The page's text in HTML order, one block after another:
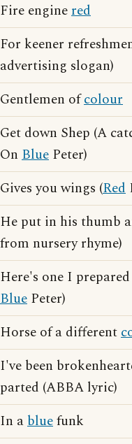
Fire enginered
For keener
advertising slogan)
Gentlemen ofcolour
Get down Shep (A
On Blue Peter)
Gives you wings (Red
He put in his thumb
from nursery rhyme)
Here's one I
Blue Peter)
Horse of a different
I've been
parted (ABBA lyric)
In abluefunk